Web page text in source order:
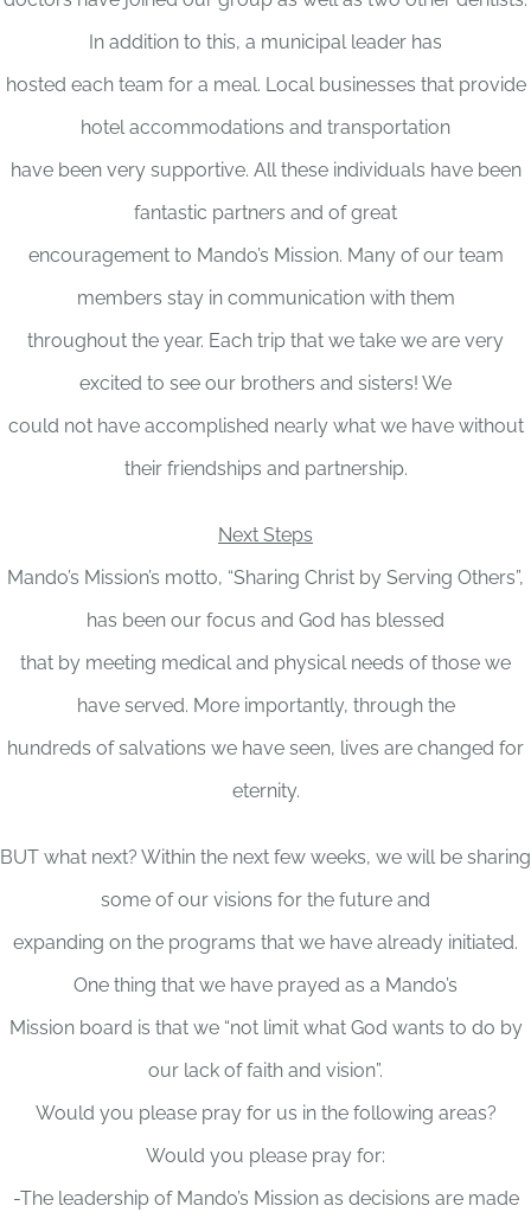
In addition to this, a municipal leader has
hosted each team for a meal. Local businesses that provide
hotel accommodations and transportation
have been very supportive. All these individuals have been
fantastic partners and of great
encouragement to Mando’s Mission. Many of our team
members stay in communication with them
throughout the year. Each trip that we take we are very
excited to see our brothers and sisters! We
could not have accomplished nearly what we have without
their friendships and partnership.
Next Steps
Mando’s Mission’s motto, “Sharing Christ by Serving Others”,
has been our focus and God has blessed
that by meeting medical and physical needs of those we
have served. More importantly, through the
hundreds of salvations we have seen, lives are changed for
eternity.
BUT what next? Within the next few weeks, we will be sharing
some of our visions for the future and
expanding on the programs that we have already initiated.
One thing that we have prayed as a Mando’s
Mission board is that we “not limit what God wants to do by
our lack of faith and vision”.
Would you please pray for us in the following areas?
Would you please pray for:
-The leadership of Mando’s Mission as decisions are made